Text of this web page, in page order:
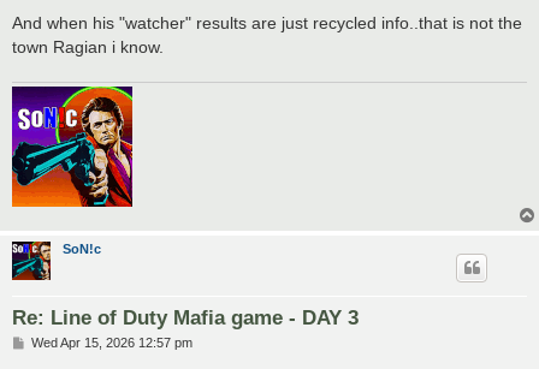
And when his "watcher" results are just recycled info..that is not the
town Ragian i know.
SoN!c
Re: Line of Duty Mafia game - DAY 3
PWed Apr 15, 2026 12:57 pm